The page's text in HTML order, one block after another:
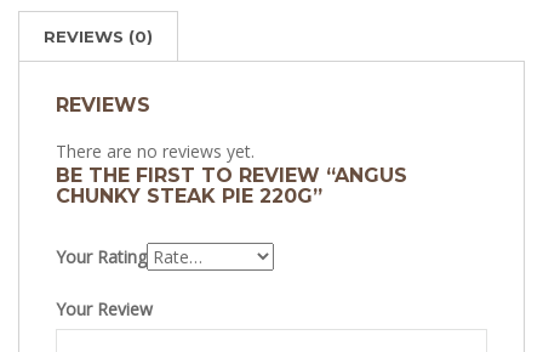
REVIEWS (0)
REVIEWS
There are no reviews yet.
BE THE FIRST TO REVIEW “ANGUS
CHUNKY STEAK PIE 220G”
Your Rating
Your Review